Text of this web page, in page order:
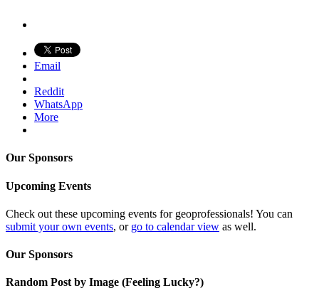
Email
Reddit
WhatsApp
More
Our Sponsors
Upcoming Events
Check out these upcoming events for geoprofessionals! You can
submit your own events, or go to calendar view as well.
Our Sponsors
Random Post by Image (Feeling Lucky?)